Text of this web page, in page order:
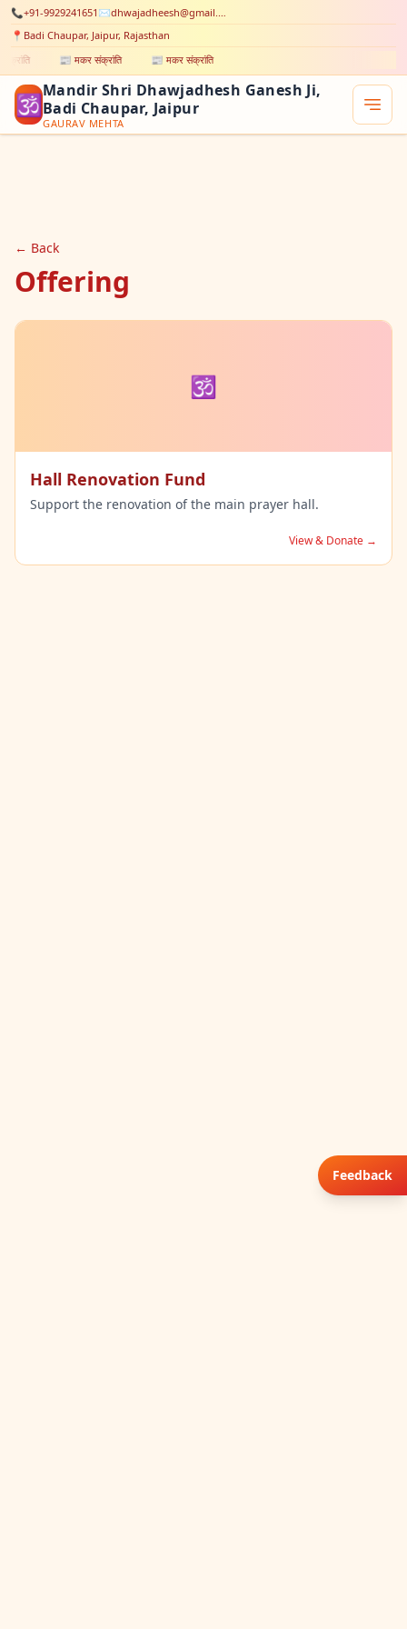
📞+91-9929241651 ✉️
dhwajadheesh@gmail.com
📍 Badi Chaupar, Jaipur, Rajasthan
📰 मकर संक्रांति 📰 मकर संक्रांति
🕉Mandir Shri Dhawjadhesh Ganesh Ji,
Badi Chaupar, Jaipur
GAURAV MEHTA
← Back
Offering
🕉
Hall Renovation Fund
Support the renovation of the main prayer hall.
View & Donate →
Feedback